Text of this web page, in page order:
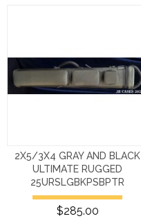
2X5/3X4 GRAY AND BLACK
ULTIMATE RUGGED
25URSLGBKPSBPTR
$285.00